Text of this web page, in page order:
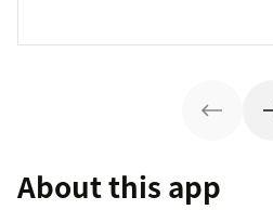
About this app